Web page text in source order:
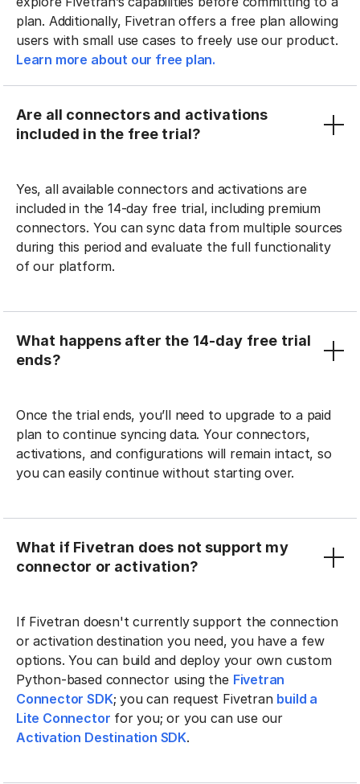
plan. Additionally, Fivetran offers a free plan allowing
users with small use cases to freely use our product.
Learn more about our free plan.
Are all connectors and activations
included in the free trial?
Yes, all available connectors and activations are
included in the 14-day free trial, including premium
connectors. You can sync data from multiple sources
during this period and evaluate the full functionality
of our platform.
What happens after the 14-day free trial
ends?
Once the trial ends, you’ll need to upgrade to a paid
plan to continue syncing data. Your connectors,
activations, and configurations will remain intact, so
you can easily continue without starting over.
What if Fivetran does not support my
connector or activation?
If Fivetran doesn't currently support the connection
or activation destination you need, you have a few
options. You can build and deploy your own custom
Python-based connector using the Fivetran
Connector SDK; you can request Fivetran build a
Lite Connector for you; or you can use our
Activation Destination SDK.